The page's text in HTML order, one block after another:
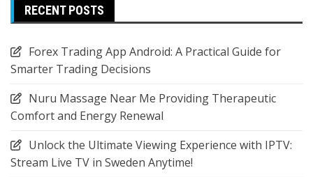
RECENT POSTS
Forex Trading App Android: A Practical Guide for
Smarter Trading Decisions
Nuru Massage Near Me Providing Therapeutic
Comfort and Energy Renewal
Unlock the Ultimate Viewing Experience with IPTV:
Stream Live TV in Sweden Anytime!